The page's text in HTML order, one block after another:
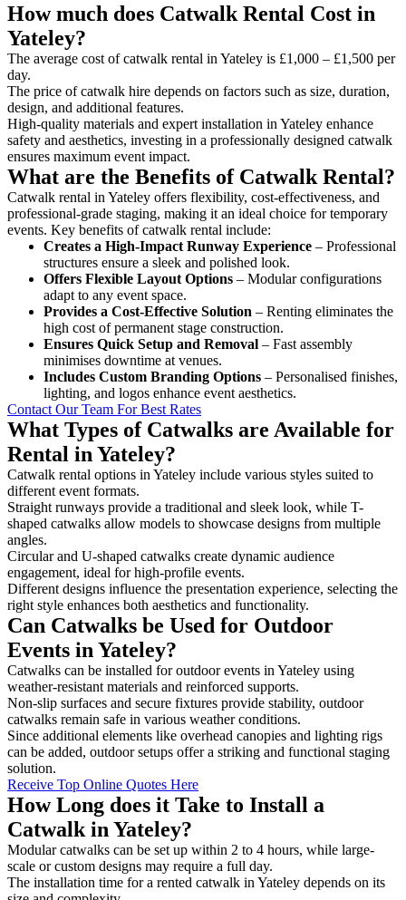
How much does Catwalk Rental Cost in
Yateley?
The average cost of catwalk rental in Yateley is £1,000 – £1,500 per
day.
The price of catwalk hire depends on factors such as size, duration,
design, and additional features.
High-quality materials and expert installation in Yateley enhance
safety and aesthetics, investing in a professionally designed catwalk
ensures maximum event impact.
What are the Benefits of Catwalk Rental?
Catwalk rental in Yateley offers flexibility, cost-effectiveness, and
professional-grade staging, making it an ideal choice for temporary
events. Key benefits of catwalk rental include:
Creates a High-Impact Runway Experience – Professional
structures ensure a sleek and polished look.
Offers Flexible Layout Options – Modular configurations
adapt to any event space.
Provides a Cost-Effective Solution – Renting eliminates the
high cost of permanent stage construction.
Ensures Quick Setup and Removal – Fast assembly
minimises downtime at venues.
Includes Custom Branding Options – Personalised finishes,
lighting, and logos enhance event aesthetics.
Contact Our Team For Best Rates
What Types of Catwalks are Available for
Rental in Yateley?
Catwalk rental options in Yateley include various styles suited to
different event formats.
Straight runways provide a traditional and sleek look, while T-
shaped catwalks allow models to showcase designs from multiple
angles.
Circular and U-shaped catwalks create dynamic audience
engagement, ideal for high-profile events.
Different designs influence the presentation experience, selecting the
right style enhances both aesthetics and functionality.
Can Catwalks be Used for Outdoor
Events in Yateley?
Catwalks can be installed for outdoor events in Yateley using
weather-resistant materials and reinforced supports.
Non-slip surfaces and secure fixtures provide stability, outdoor
catwalks remain safe in various weather conditions.
Since additional elements like overhead canopies and lighting rigs
can be added, outdoor setups offer a striking and functional staging
solution.
Receive Top Online Quotes Here
How Long does it Take to Install a
Catwalk in Yateley?
Modular catwalks can be set up within 2 to 4 hours, while large-
scale or custom designs may require a full day.
The installation time for a rented catwalk in Yateley depends on its